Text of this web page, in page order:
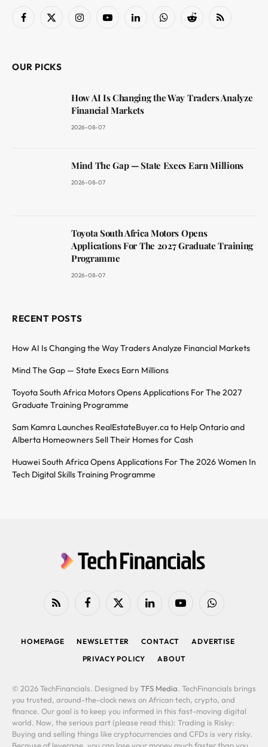
Facebook
X
InstagramYouTubeLinkedInWhatsAppReddit RSS
OUR PICKS
How AI Is Changing the Way Traders Analyze
Financial Markets
2026-08-07
Mind The Gap — State Execs Earn Millions
2026-08-07
Toyota South Africa Motors Opens
Applications For The 2027 Graduate Training
Programme
2026-08-07
RECENT POSTS
How AI Is Changing the Way Traders Analyze Financial Markets
Mind The Gap — State Execs Earn Millions
Toyota South Africa Motors Opens Applications For The 2027
Graduate Training Programme
Sam Kamra Launches RealEstateBuyer.ca to Help Ontario and
Alberta Homeowners Sell Their Homes for Cash
Huawei South Africa Opens Applications For The 2026 Women In
Tech Digital Skills Training Programme
RSS FacebookX
LinkedIn YouTubeWhatsApp
HOMEPAGE NEWSLETTER CONTACT
ADVERTISE
PRIVACY POLICY
ABOUT
© 2026 TechFinancials. Designed by TFS Media. TechFinancials brings
you trusted, around-the-clock news on African tech, crypto, and
finance. Our goal is to keep you informed in this fast-moving digital
world. Now, the serious part (please read this): Trading is Risky:
Buying and selling things like cryptocurrencies and CFDs is very risky.
Because of leverage, you can lose your money much faster than you